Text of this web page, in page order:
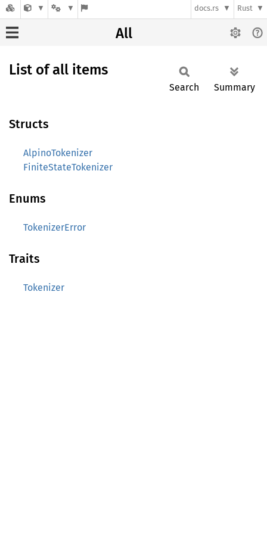
docs.rs Rust
All
List of all items
Search Summary
Structs
AlpinoTokenizer
FiniteStateTokenizer
Enums
TokenizerError
Traits
Tokenizer